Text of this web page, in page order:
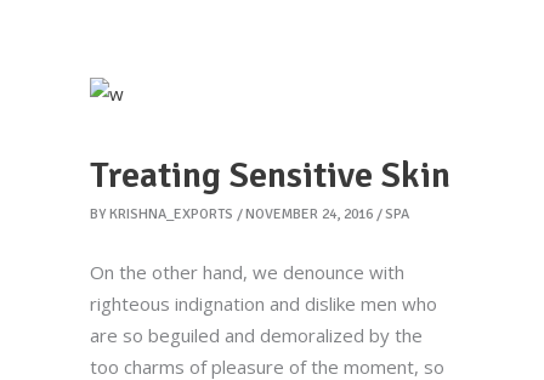
Treating Sensitive Skin
BY KRISHNA_EXPORTS NOVEMBER 24, 2016 SPA
On the other hand, we denounce with
righteous indignation and dislike men who
are so beguiled and demoralized by the
too charms of pleasure of the moment, so